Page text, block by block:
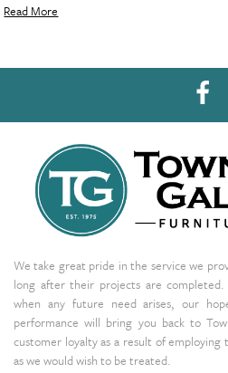
Read More
We take great pride in the service we
long after their projects are
when any future need arises, our
performance will bring you back to
customer loyalty as a result of
as we would wish to be treated.